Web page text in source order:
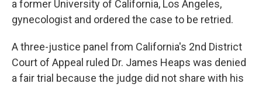
a former University of California, Los Angeles,
gynecologist and ordered the case to be retried.
A three-justice panel from California's 2nd District
Court of Appeal ruled Dr. James Heaps was denied
a fair trial because the judge did not share with his